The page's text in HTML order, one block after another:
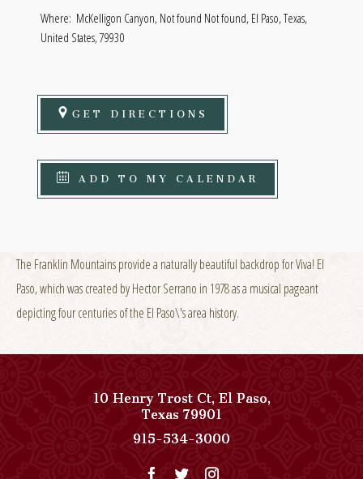
Where: McKelligon Canyon, Not found Not found, El Paso, Texas,
United States, 79930
GET DIRECTIONS
ADD TO MY CALENDAR
The Franklin Mountains provide a naturally beautiful backdrop for Viva! El
Paso, which was created by Hector Serrano in 1978 as a musical pageant
depicting four centuries of the El Paso\'s area history.
10 Henry Trost Ct,El Paso,
Texas79901View
Paso
Del
915-534-3000